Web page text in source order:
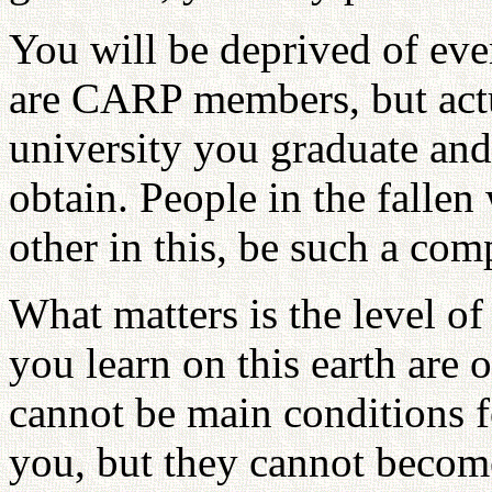
You will be deprived of
are CARP members, but
university you graduate
obtain. People in the
other in this, be such a
What matters is the level
you learn on this earth are
cannot be main conditions
you, but they cannot